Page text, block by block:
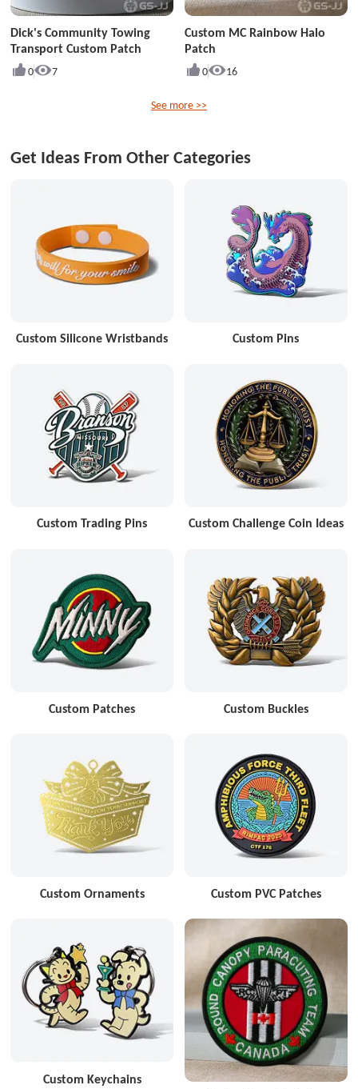
Dick's Community Towing
Transport Custom Patch
0 7
Custom MC Rainbow Halo
Patch
0 16
See more >>
Get Ideas From Other Categories
Custom Silicone Wristbands Custom Pins
Custom Trading Pins Custom Challenge Coin Ideas
Custom Patches Custom Buckles
Custom Ornaments Custom PVC Patches
Custom Keychains